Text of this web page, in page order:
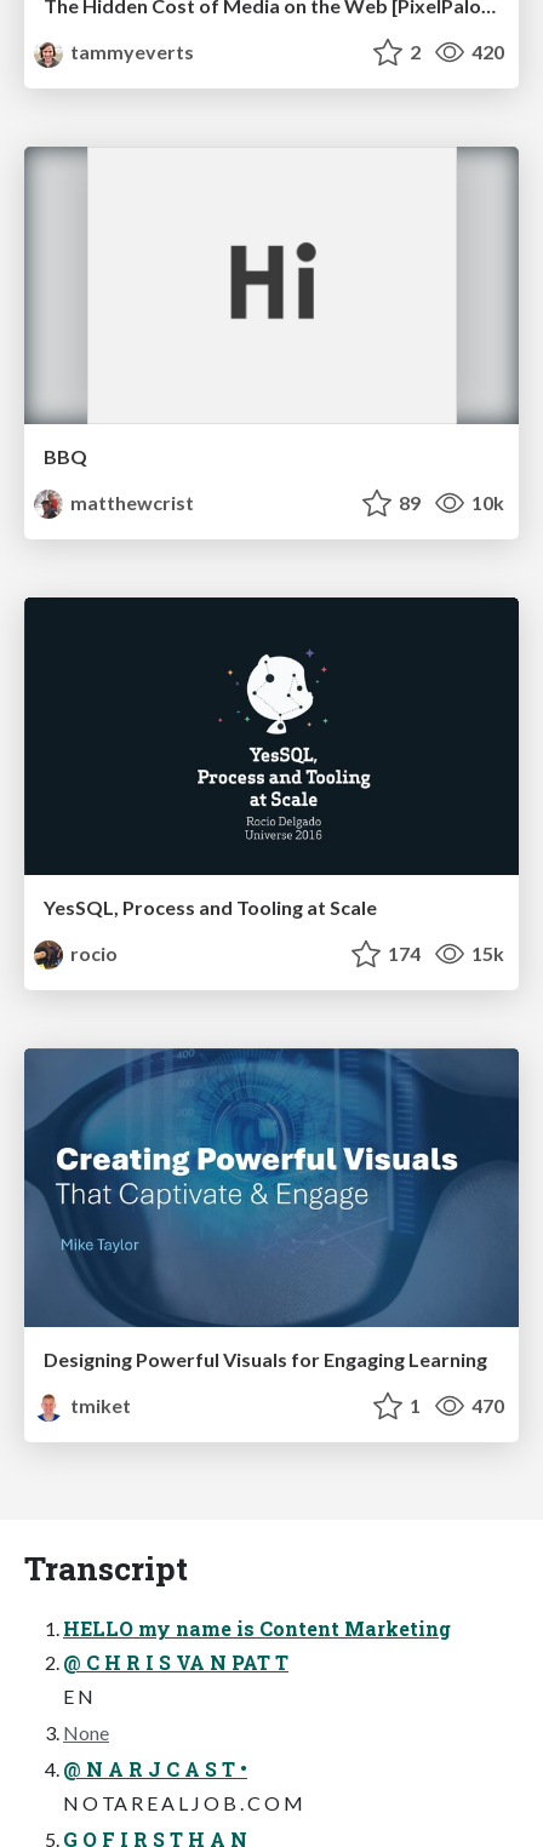
tammyeverts
2 420
BBQ
matthewcrist
89 10k
YesSQL, Process and Tooling at Scale
rocio
174 15k
Designing Powerful Visuals for Engaging Learning
tmiket
1 470
Transcript
HELLO my name is Content Marketing
@ C H R I S VA N PAT T
E N
None
@ N A R J C A S T •
N O TA R E A L J O B . C O M
G O F I R S T H A N